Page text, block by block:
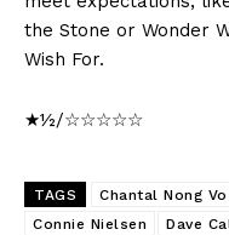
the Stone or Wonder
Wish For.
★½/☆☆☆☆☆
TAGS Chantal Nong Vo
Connie Nielsen
Dave